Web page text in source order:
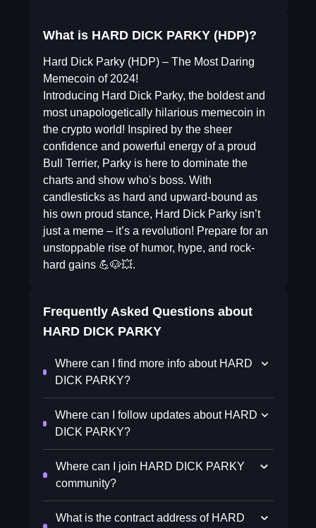
What is HARD DICK PARKY (HDP)?
Hard Dick Parky (HDP) – The Most Daring
Memecoin of 2024!
Introducing Hard Dick Parky, the boldest and
most unapologetically hilarious memecoin in
the crypto world! Inspired by the sheer
confidence and powerful energy of a proud
Bull Terrier, Parky is here to dominate the
charts and show who's boss. With
candlesticks as hard and upward-bound as
his own proud stance, Hard Dick Parky isn’t
just a meme – it’s a revolution! Prepare for an
unstoppable rise of humor, hype, and rock-
hard gains 💪🐶💥.
Frequently Asked Questions about
HARD DICK PARKY
Where can I find more info about HARD
DICK PARKY?
Where can I follow updates about HARD
DICK PARKY?
Where can I join HARD DICK PARKY
community?
What is the contract address of HARD